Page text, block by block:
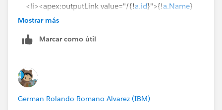
<li><apex:outputLink value="/{!a.id}">{!a.Name}
</apex:outputLink></li>
</apex:page>
Mostrar más
Marcar como útil
German Rolando Romano Alvarez (IBM)